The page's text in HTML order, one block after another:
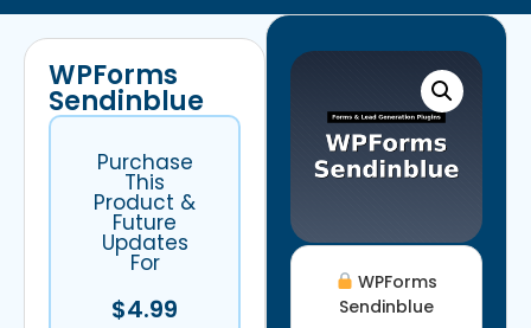
WPForms
Sendinblue
WPForms
Sendinblue
Purchase
This
Product &
Future
Updates
For
$4.99